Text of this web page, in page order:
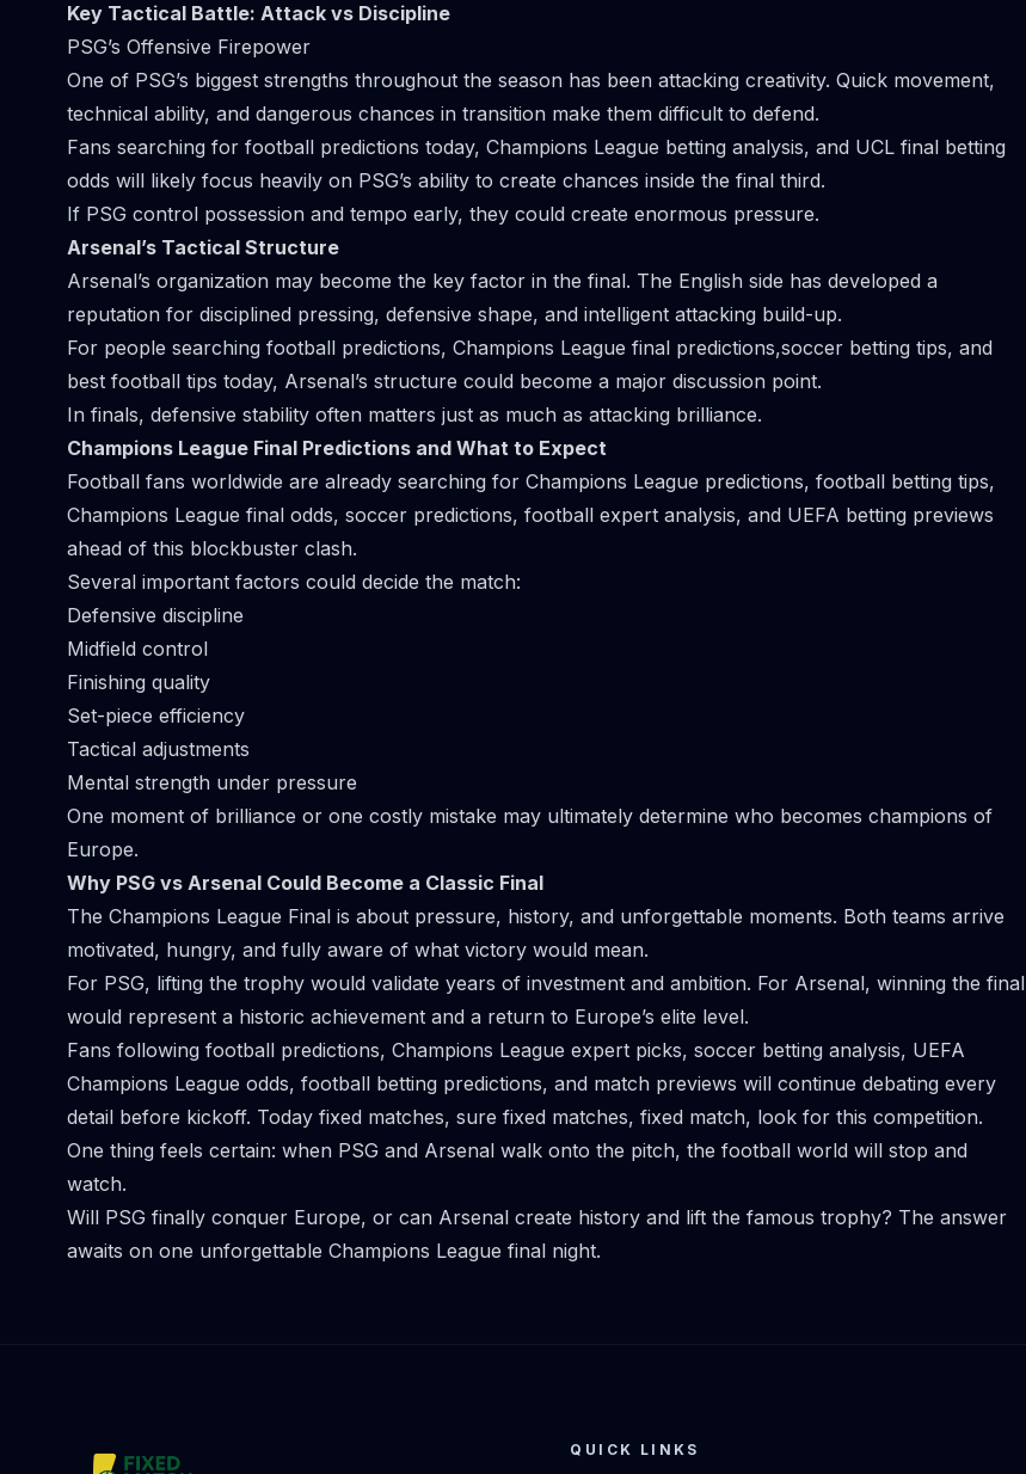
Key Tactical Battle: Attack vs Discipline
PSG’s Offensive Firepower
One of PSG’s biggest strengths throughout the season has been attacking creativity. Quick movement,
technical ability, and dangerous chances in transition make them difficult to defend.
Fans searching for football predictions today, Champions League betting analysis, and UCL final betting
odds will likely focus heavily on PSG’s ability to create chances inside the final third.
If PSG control possession and tempo early, they could create enormous pressure.
Arsenal’s Tactical Structure
Arsenal’s organization may become the key factor in the final. The English side has developed a
reputation for disciplined pressing, defensive shape, and intelligent attacking build-up.
For people searching football predictions, Champions League final predictions,soccer betting tips, and
best football tips today, Arsenal’s structure could become a major discussion point.
In finals, defensive stability often matters just as much as attacking brilliance.
Champions League Final Predictions and What to Expect
Football fans worldwide are already searching for Champions League predictions, football betting tips,
Champions League final odds, soccer predictions, football expert analysis, and UEFA betting previews
ahead of this blockbuster clash.
Several important factors could decide the match:
Defensive discipline
Midfield control
Finishing quality
Set-piece efficiency
Tactical adjustments
Mental strength under pressure
One moment of brilliance or one costly mistake may ultimately determine who becomes champions of
Europe.
Why PSG vs Arsenal Could Become a Classic Final
The Champions League Final is about pressure, history, and unforgettable moments. Both teams arrive
motivated, hungry, and fully aware of what victory would mean.
For PSG, lifting the trophy would validate years of investment and ambition. For Arsenal, winning the final
would represent a historic achievement and a return to Europe’s elite level.
Fans following football predictions, Champions League expert picks, soccer betting analysis, UEFA
Champions League odds, football betting predictions, and match previews will continue debating every
detail before kickoff. Today fixed matches, sure fixed matches, fixed match, look for this competition.
One thing feels certain: when PSG and Arsenal walk onto the pitch, the football world will stop and
watch.
Will PSG finally conquer Europe, or can Arsenal create history and lift the famous trophy? The answer
awaits on one unforgettable Champions League final night.
QUICK LINKS